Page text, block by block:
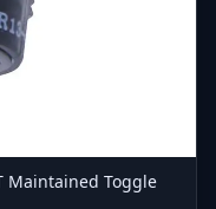
Maintained Toggle